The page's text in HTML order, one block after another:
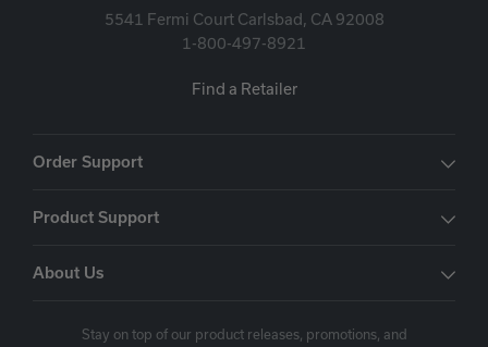
5541 Fermi Court Carlsbad, CA 92008
1-800-497-8921
Find a Retailer
Order Support
Product Support
About Us
Stay on top of our product releases, promotions, and